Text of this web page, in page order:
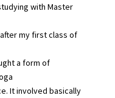
with Master
my first class of
a form of
It involved basically